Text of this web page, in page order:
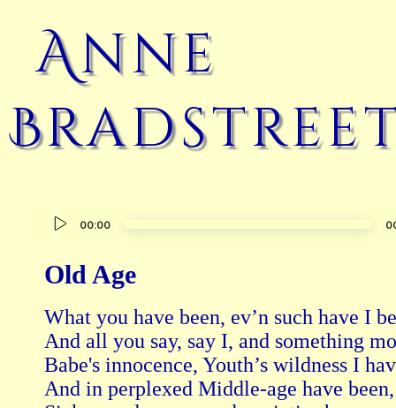
Anne
Audio
00:00
Old Age
What you have been, ev’n such have I
And all you say, say I, and something
Babe's innocence, Youth’s wildness I
And in perplexed Middle-age have been,